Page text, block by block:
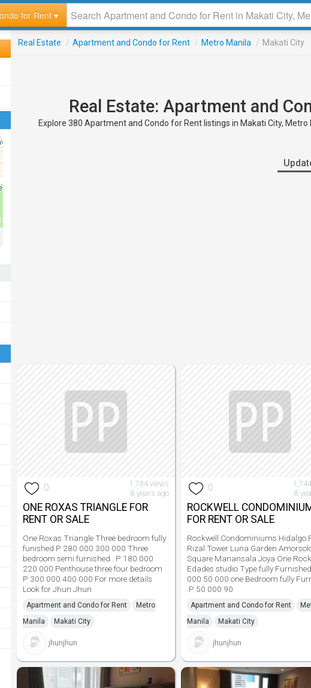
for Rent ▾
Real Estate / Apartment and Condo for Rent / Metro Manila / Makati City
Real Estate: Apartment and
Explore 380 Apartment and Condo for Rent listings in Makati City,
0
1,734 views
8 years ago
ONE ROXAS TRIANGLE FOR
RENT OR SALE
One Roxas Triangle Three bedroom fully
funished P 280 000 300 000 Three
bedroom semi furnished . P 180 000
220 000 Penthouse three four bedroom
P 300 000 400 000 For more details
Look for Jhun Jhun
Apartment and Condo for Rent
Metro
Manila
Makati City
jhunjhun
0
8
ROCKWELL
FOR RENT OR SALE
Rockwell Condominiums Hidalgo
Rizal Tower Luna Garden
Square Manansala Joya One
Edades studio Type fully
000 50 000 one Bedroom fully
.P 50 000 90
Apartment and Condo for Rent
Manila
Makati City
jhunjhun